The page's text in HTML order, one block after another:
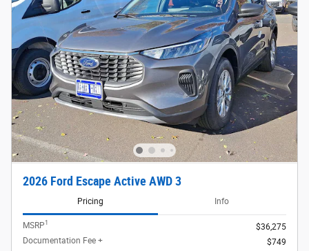
2026 Ford Escape Active AWD 3
Pricing Info
MSRP1
$36,275
Documentation Fee +
$749